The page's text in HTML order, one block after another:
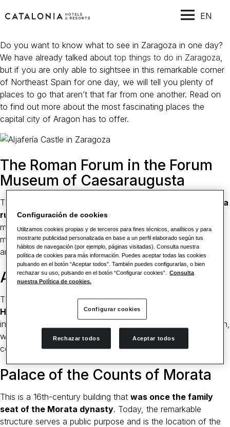
EN
Do you want to know what to see in Zaragoza in one day?
We have already talked about top things to do in Zaragoza,
but if you are only able to sightsee in this remarkable corner
of Northeast Spain for one day, we will tell you plenty of
places to go that aren’t that far from one another. Read on
to find out more about the most fascinating places the
capital city of Aragon has to offer.
The Roman Forum in the Forum
Museum of Caesaraugusta
This modern museum contains some remarkable
Roman-era
ruins. The old forum of Zaragoza and an ancient
marketplace are now covered over and protected by the
museum. Handy panels explain the significance of the
artifacts inside.
Aljafería Palace
This palace is fortified and looks like the quintessential
Hispano-Muslim castlefrom the outside facade. On the
inside, you can discover so much more with a walled garden,
wonderfully decorated arches and ornate windows in every
corner.
Palace of the Counts of Morata
This is a 16th-century building that was once the family
seat of the Morata dynasty. Today, the remarkable
structure serves a public purpose and is the location of the
Configuración de cookies
Utilizamos cookies propias y de terceros para fines técnicos, analíticos y para
mostrarte publicidad personalizada en base a un perfil elaborado según tus
hábitos de navegación (por ejemplo, páginas visitadas). Consulta nuestra
política de cookies para más información. Puedes aceptar todas las cookies
pulsando en el botón “Aceptar todos”. También puedes configurarlas, o bien
rechazar su uso, pulsando en el botón “Configurar cookies”.
Consulta
nuestra Política de cookies.
Configurar cookies
Rechazar todos Aceptar todos